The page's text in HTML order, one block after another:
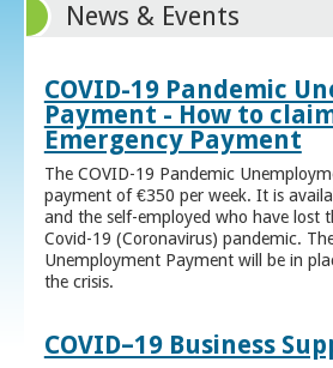
News & Events
COVID-19 Pandemic
Payment - How to
Emergency Payment
The COVID-19 Pandemic
payment of €350 per week. It is
and the self-employed who have lost
Covid-19 (Coronavirus) pandemic.
Unemployment Payment will be in
the crisis.
COVID–19 Business